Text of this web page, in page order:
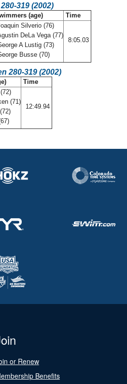
319 (2002)
(age) Time
Silverio (76)
DeLa Vega (77)
A Lustig (73)
Busse (70)
8:05.03
280-319 (2002)
Time
(71)
12:49.94
or Renew
Benefits